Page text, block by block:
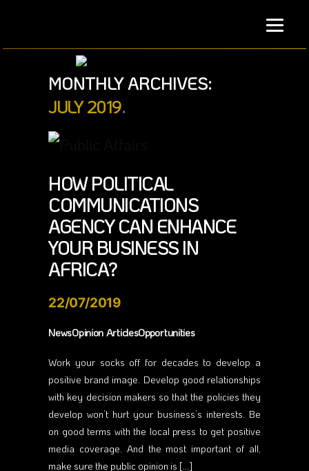
MONTHLY ARCHIVES:
JULY 2019
HOW POLITICAL
COMMUNICATIONS
AGENCY CAN ENHANCE
YOUR BUSINESS IN
AFRICA?
22/07/2019
NewsOpinion ArticlesOpportunities
Work your socks off for decades to develop a
positive brand image. Develop good relationships
with key decision makers so that the policies they
develop won’t hurt your business’s interests. Be
on good terms with the local press to get positive
media coverage. And the most important of all,
make sure the public opinion is […]